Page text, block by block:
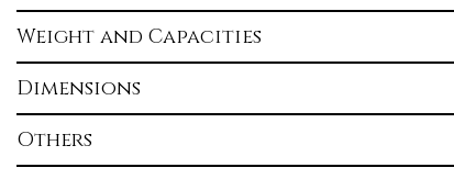
Weight and Capacities
Dimensions
Others